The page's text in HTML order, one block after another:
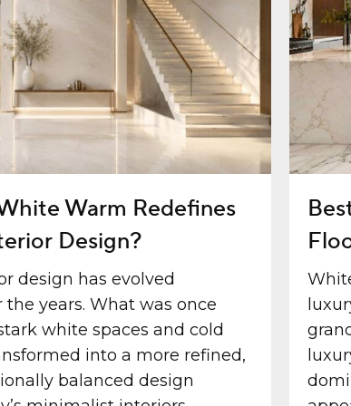
Warm Redefines
Design?
design has evolved
years. What was once
white spaces and cold
into a more refined,
balanced design